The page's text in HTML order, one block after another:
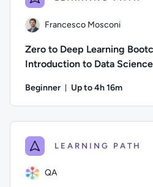
Francesco Mosconi
Zero to Deep Learning
Introduction to Data
Beginner Up to 4h 16m
LEARNING PATH
QA